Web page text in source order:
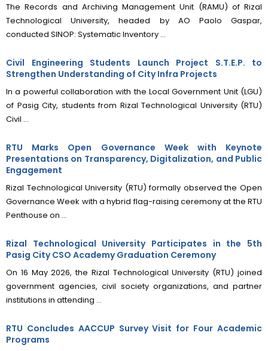
The Records and Archiving Management Unit (RAMU) of Rizal
Technological University, headed by AO Paolo Gaspar,
conducted SINOP: Systematic Inventory ...
Civil Engineering Students Launch Project S.T.E.P. to
Strengthen Understanding of City Infra Projects
In a powerful collaboration with the Local Government Unit (LGU)
of Pasig City, students from Rizal Technological University (RTU)
Civil ...
RTU Marks Open Governance Week with Keynote
Presentations on Transparency, Digitalization, and Public
Engagement
Rizal Technological University (RTU) formally observed the Open
Governance Week with a hybrid flag-raising ceremony at the RTU
Penthouse on ...
Rizal Technological University Participates in the 5th
Pasig City CSO Academy Graduation Ceremony
On 16 May 2026, the Rizal Technological University (RTU) joined
government agencies, civil society organizations, and partner
institutions in attending ...
RTU Concludes AACCUP Survey Visit for Four Academic
Programs